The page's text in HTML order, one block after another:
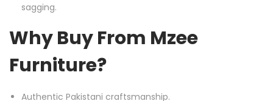
sagging.
Why Buy From Mzee
Furniture?
Authentic Pakistani craftsmanship.